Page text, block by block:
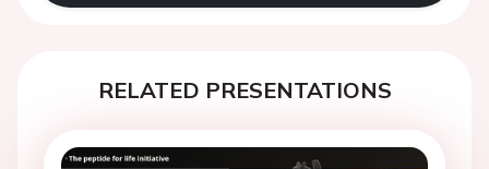
RELATED PRESENTATIONS